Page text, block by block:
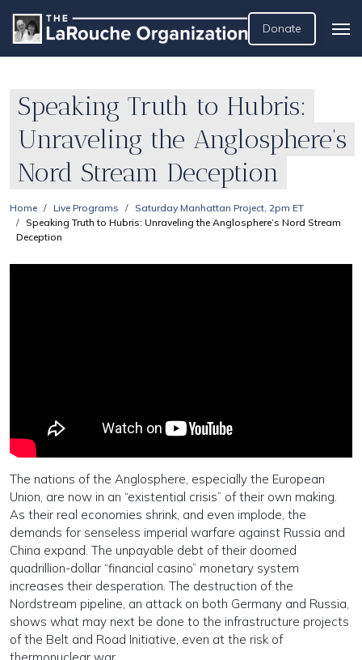
Donate
Speaking Truth to Hubris:
Unraveling the Anglosphere’s
Nord Stream Deception
Home Live Programs
Saturday Manhattan Project, 2pm ET
Speaking Truth to Hubris: Unraveling the Anglosphere’s Nord Stream
Deception
The nations of the Anglosphere, especially the European
Union, are now in an “existential crisis” of their own making.
As their real economies shrink, and even implode, the
demands for senseless imperial warfare against Russia and
China expand. The unpayable debt of their doomed
quadrillion-dollar “financial casino” monetary system
increases their desperation. The destruction of the
Nordstream pipeline, an attack on both Germany and Russia,
shows what may next be done to the infrastructure projects
of the Belt and Road Initiative, even at the risk of